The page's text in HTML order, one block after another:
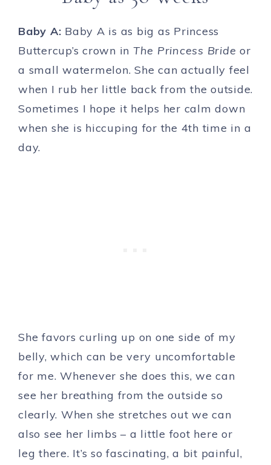
Baby A: Baby A is as big as Princess
Buttercup’s crown in The Princess Bride or
a small watermelon. She can actually feel
when I rub her little back from the outside.
Sometimes I hope it helps her calm down
when she is hiccuping for the 4th time in a
day.
She favors curling up on one side of my
belly, which can be very uncomfortable
for me. Whenever she does this, we can
see her breathing from the outside so
clearly. When she stretches out we can
also see her limbs – a little foot here or
leg there. It’s so fascinating, a bit painful,